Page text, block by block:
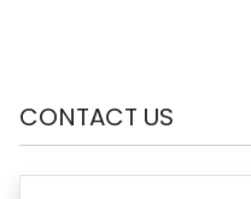
CONTACT US